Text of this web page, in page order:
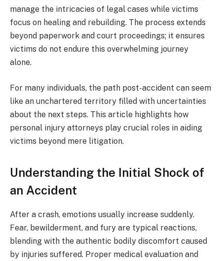
manage the intricacies of legal cases while victims
focus on healing and rebuilding. The process extends
beyond paperwork and court proceedings; it ensures
victims do not endure this overwhelming journey
alone.
For many individuals, the path post-accident can seem
like an unchartered territory filled with uncertainties
about the next steps. This article highlights how
personal injury attorneys play crucial roles in aiding
victims beyond mere litigation.
Understanding the Initial Shock of
an Accident
After a crash, emotions usually increase suddenly.
Fear, bewilderment, and fury are typical reactions,
blending with the authentic bodily discomfort caused
by injuries suffered. Proper medical evaluation and